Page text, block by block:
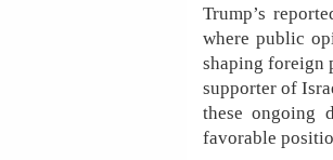
Trump’s
where public
shaping foreign
supporter of
these ongoing
favorable